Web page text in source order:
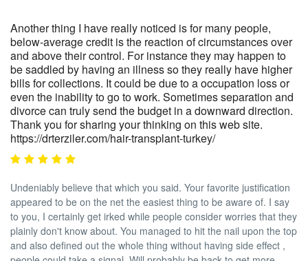
Another thing I have really noticed is for many people,
below-average credit is the reaction of circumstances over
and above their control. For instance they may happen to
be saddled by having an illness so they really have higher
bills for collections. It could be due to a occupation loss or
even the inability to go to work. Sometimes separation and
divorce can truly send the budget in a downward direction.
Thank you for sharing your thinking on this web site.
https://drterziler.com/hair-transplant-turkey/
Undeniably believe that which you said. Your favorite justification
appeared to be on the net the easiest thing to be aware of. I say
to you, I certainly get irked while people consider worries that they
plainly don't know about. You managed to hit the nail upon the top
and also defined out the whole thing without having side effect ,